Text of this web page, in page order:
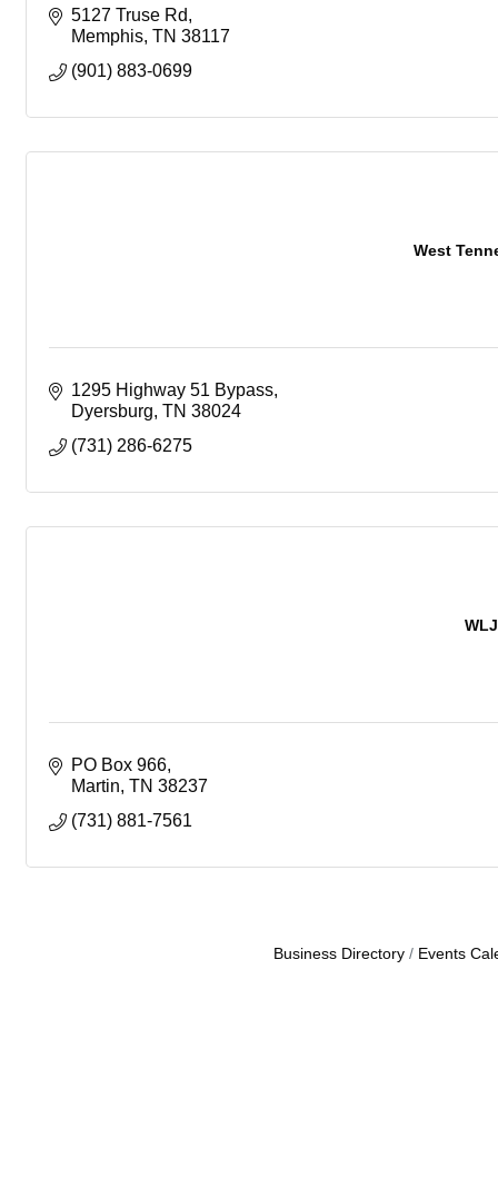
5127 Truse Rd
Memphis TN 38117
(901) 883-0699
West
1295 Highway 51 Bypass
Dyersburg TN 38024
(731) 286-6275
PO Box 966
Martin TN 38237
(731) 881-7561
Business Directory Events